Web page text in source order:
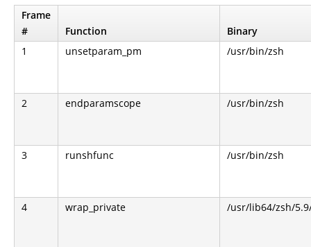
Frame
#
Function
Binary
1
unsetparam_pm /usr/bin/zsh
2 endparamscope /usr/bin/zsh
3 runshfunc /usr/bin/zsh
4 wrap_private /usr/lib64/zsh/